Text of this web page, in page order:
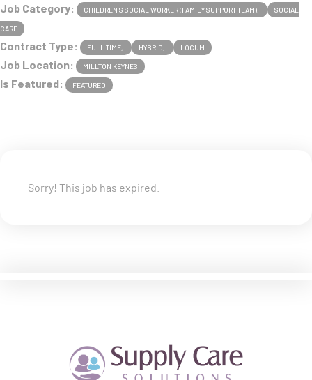
Job Category: CHILDREN’S SOCIAL WORKER (FAMILY SUPPORT TEAM) SOCIAL
CARE
Contract Type: FULL TIME HYBRID LOCUM
Job Location: MILLTON KEYNES
Is Featured: FEATURED
Sorry! This job has expired.